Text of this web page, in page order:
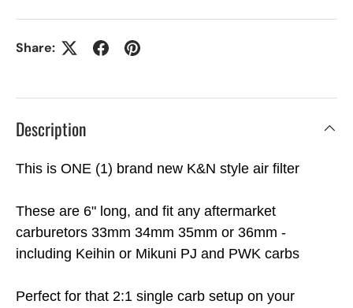
Share:
Description
This is ONE (1) brand new K&N style air filter
These are 6" long, and fit any aftermarket
carburetors 33mm 34mm 35mm or 36mm -
including Keihin or Mikuni PJ and PWK carbs
Perfect for that 2:1 single carb setup on your